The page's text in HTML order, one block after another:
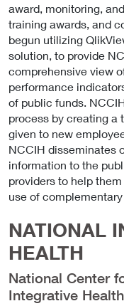
award, monitoring,
training awards, and
begun utilizing
solution, to provide
comprehensive view
performance
of public funds.
process by creating a
given to new
NCCIH disseminates
information to the
providers to help
use of
NATIONAL
HEALTH
National Center
Integrative Health